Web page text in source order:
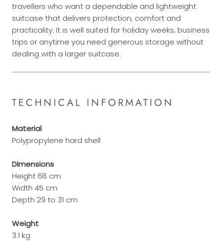
travellers who want a dependable and lightweight
suitcase that delivers protection, comfort and
practicality. It is well suited for holiday weeks, business
trips or anytime you need generous storage without
dealing with a larger suitcase.
TECHNICAL INFORMATION
Material
Polypropylene hard shell
Dimensions
Height 68 cm
Width 45 cm
Depth 29 to 31 cm
Weight
3.1 kg